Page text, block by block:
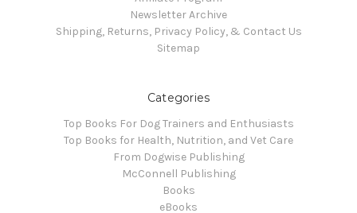
Newsletter Archive
Shipping, Returns, Privacy Policy, & Contact Us
Sitemap
Categories
Top Books For Dog Trainers and Enthusiasts
Top Books for Health, Nutrition, and Vet Care
From Dogwise Publishing
McConnell Publishing
Books
eBooks